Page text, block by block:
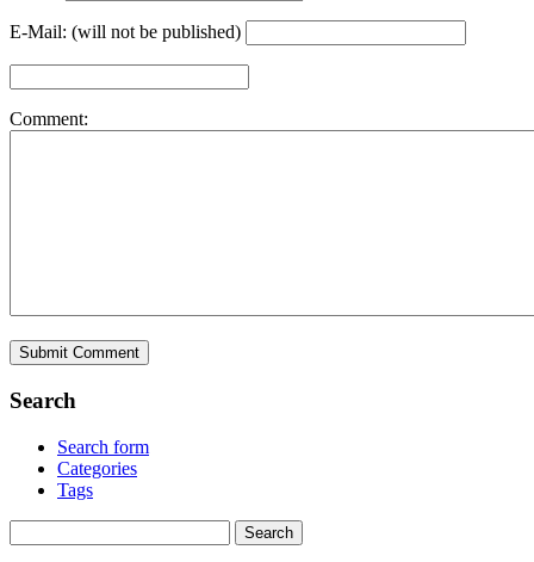
E-Mail: (will not be published)
Comment:
Search
Search form
Categories
Tags